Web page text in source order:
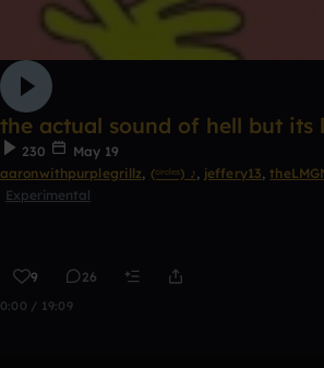
the actual sound of hell but its
230
May 19
aaronwithpurplegrillz, (ᶜⁱʳᶜˡᵉˢ) ♪, jeffery13,
Experimental
9 26
0:00 / 19:09